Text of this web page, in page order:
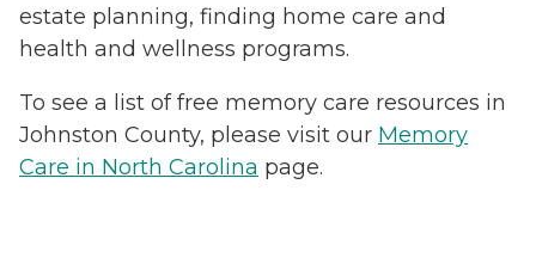
estate planning, finding home care and
health and wellness programs.
To see a list of free memory care resources in
Johnston County, please visit our Memory
Care in North Carolina page.